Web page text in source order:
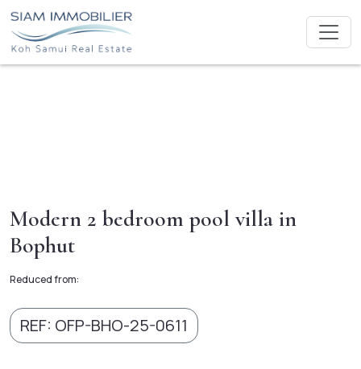
Modern 2 bedroom pool villa in
Bophut
Reduced from:
REF: OFP-BHO-25-0611